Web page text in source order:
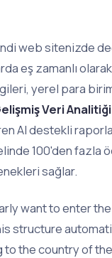
web sitenizde
eş zamanlı
yerel para
Veri
AI destekli
100'den fazla
sağlar.
want to enter
structure
the country of